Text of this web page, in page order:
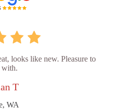
looks like new. Pleasure to
T
WA